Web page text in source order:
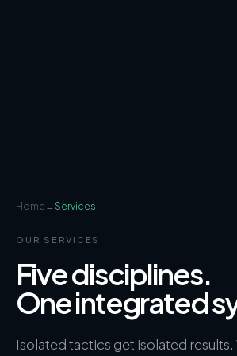
Home → Services
OUR SERVICES
Five disciplines.
One integrated
Isolated tactics get isolated results.